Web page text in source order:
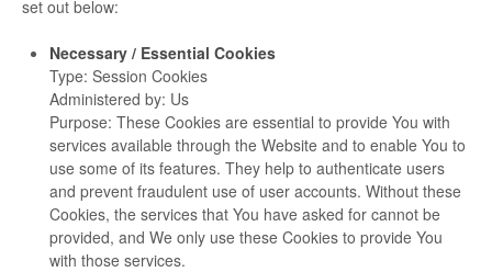
set out below:
Necessary / Essential Cookies
Type: Session Cookies
Administered by: Us
Purpose: These Cookies are essential to provide You with
services available through the Website and to enable You to
use some of its features. They help to authenticate users
and prevent fraudulent use of user accounts. Without these
Cookies, the services that You have asked for cannot be
provided, and We only use these Cookies to provide You
with those services.